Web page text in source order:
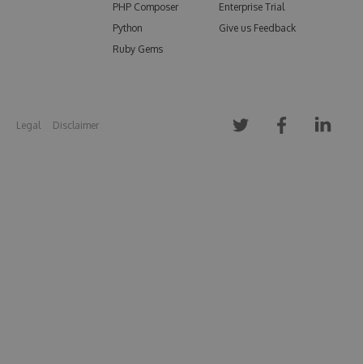
PHP Composer
Python
Ruby Gems
Enterprise Trial
Give us Feedback
Legal Disclaimer